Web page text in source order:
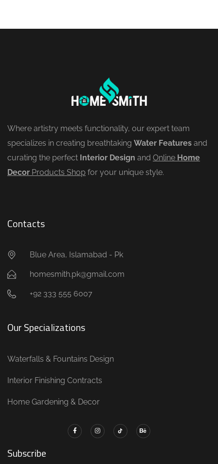
Where artistry meets functionality, our expert team
specializes in creating breathtaking Water Features and
curating the perfect Interior Design and Online Home
Decor Products Shop for your unique style.
Contacts
Blue Area, Islamabad - Pk
homesmith.pk@gmail.com
+92 333 555 6007
Our Specializations
Waterfalls & Fountains Design
Interior Finishing Contracts
Home Gardening & Decor
Subscribe